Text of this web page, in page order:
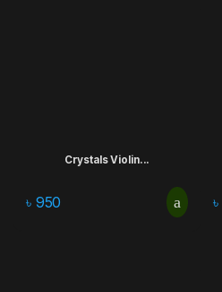
Crystals Violin...
৳ 950 ৳